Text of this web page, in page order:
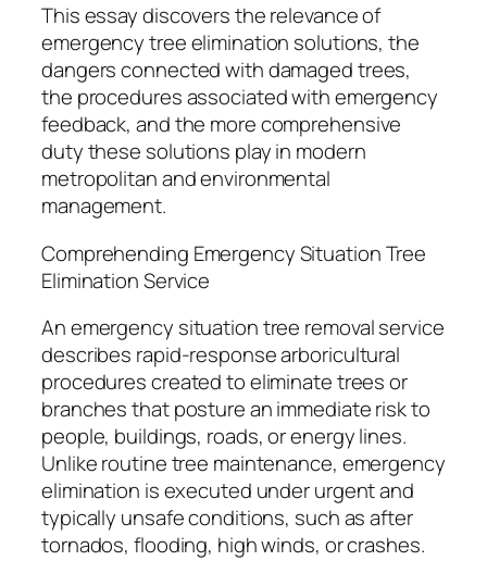
This essay discovers the relevance of
emergency tree elimination solutions, the
dangers connected with damaged trees,
the procedures associated with emergency
feedback, and the more comprehensive
duty these solutions play in modern
metropolitan and environmental
management.
Comprehending Emergency Situation Tree
Elimination Service
An emergency situation tree removal service
describes rapid-response arboricultural
procedures created to eliminate trees or
branches that posture an immediate risk to
people, buildings, roads, or energy lines.
Unlike routine tree maintenance, emergency
elimination is executed under urgent and
typically unsafe conditions, such as after
tornados, flooding, high winds, or crashes.